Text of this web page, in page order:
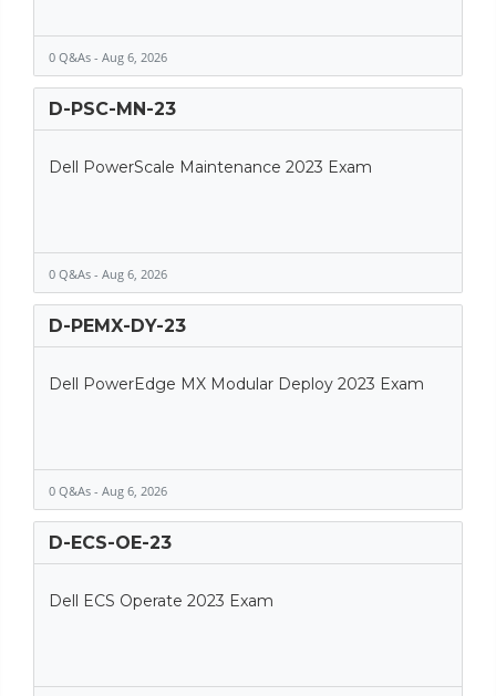
0 Q&As - Aug 6, 2026
D-PSC-MN-23
Dell PowerScale Maintenance 2023 Exam
0 Q&As - Aug 6, 2026
D-PEMX-DY-23
Dell PowerEdge MX Modular Deploy 2023 Exam
0 Q&As - Aug 6, 2026
D-ECS-OE-23
Dell ECS Operate 2023 Exam